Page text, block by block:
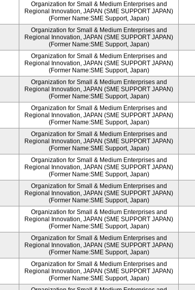
Organization for Small & Medium Enterprises and
Regional Innovation, JAPAN (SME SUPPORT JAPAN)
(Former Name:SME Support, Japan)
Organization for Small & Medium Enterprises and
Regional Innovation, JAPAN (SME SUPPORT JAPAN)
(Former Name:SME Support, Japan)
Organization for Small & Medium Enterprises and
Regional Innovation, JAPAN (SME SUPPORT JAPAN)
(Former Name:SME Support, Japan)
Organization for Small & Medium Enterprises and
Regional Innovation, JAPAN (SME SUPPORT JAPAN)
(Former Name:SME Support, Japan)
Organization for Small & Medium Enterprises and
Regional Innovation, JAPAN (SME SUPPORT JAPAN)
(Former Name:SME Support, Japan)
Organization for Small & Medium Enterprises and
Regional Innovation, JAPAN (SME SUPPORT JAPAN)
(Former Name:SME Support, Japan)
Organization for Small & Medium Enterprises and
Regional Innovation, JAPAN (SME SUPPORT JAPAN)
(Former Name:SME Support, Japan)
Organization for Small & Medium Enterprises and
Regional Innovation, JAPAN (SME SUPPORT JAPAN)
(Former Name:SME Support, Japan)
Organization for Small & Medium Enterprises and
Regional Innovation, JAPAN (SME SUPPORT JAPAN)
(Former Name:SME Support, Japan)
Organization for Small & Medium Enterprises and
Regional Innovation, JAPAN (SME SUPPORT JAPAN)
(Former Name:SME Support, Japan)
Organization for Small & Medium Enterprises and
Regional Innovation, JAPAN (SME SUPPORT JAPAN)
(Former Name:SME Support, Japan)